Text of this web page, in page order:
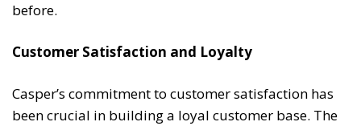
before.
Customer Satisfaction and Loyalty
Casper’s commitment to customer satisfaction has
been crucial in building a loyal customer base. The